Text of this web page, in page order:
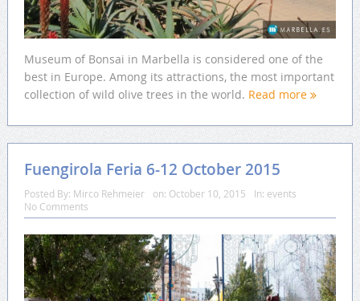
Museum of Bonsai in Marbella is considered one of the
best in Europe. Among its attractions, the most important
collection of wild olive trees in the world. Read more
Fuengirola Feria 6-12 October 2015
Posted By: Mirco Rehmeier on: October 10, 2015 In: events
No Comments